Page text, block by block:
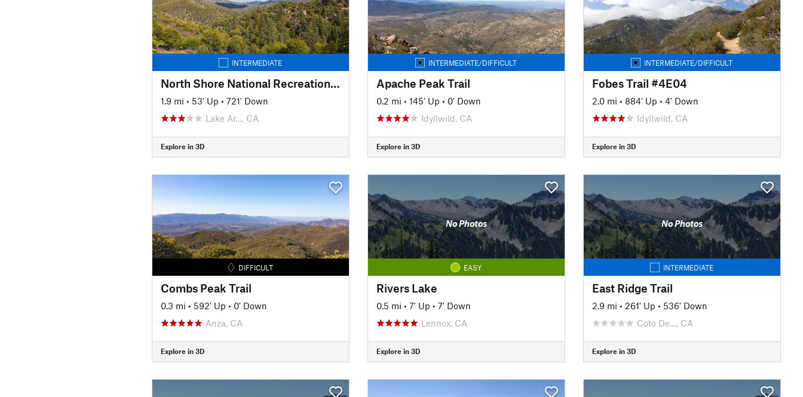
INTERMEDIATE
North Shore National Recreational Trail
1.9 mi • 53' Up • 721' Down
Lake Ar…, CA
Explore in 3D
INTERMEDIATE/DIFFICULT
Apache Peak Trail
0.2 mi • 145' Up • 0' Down
Idyllwild, CA
Explore in 3D
INTERMEDIATE/DIFFICULT
Fobes Trail #4E04
2.0 mi • 884' Up • 4' Down
Idyllwild, CA
Explore in 3D
DIFFICULT
Combs Peak Trail
0.3 mi • 592' Up • 0' Down
Anza, CA
Explore in 3D
No Photos
EASY
Rivers Lake
0.5 mi • 7' Up • 7' Down
Lennox, CA
Explore in 3D
No Photos
INTERMEDIATE
East Ridge Trail
2.9 mi • 261' Up • 536' Down
Coto De…, CA
Explore in 3D